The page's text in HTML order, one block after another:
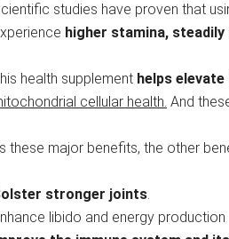
studies have proven that
higher stamina,
health supplement helps elevate
cellular health. And
these major benefits, the other
stronger joints.
libido and energy production